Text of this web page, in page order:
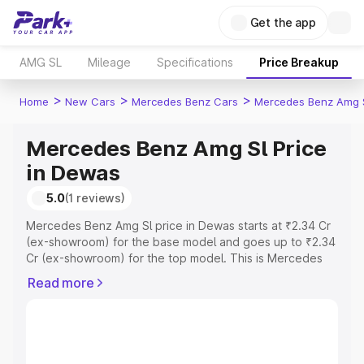
Get the app
AMG SL Mileage Specifications Price Breakup
Home > New Cars > Mercedes Benz Cars > Mercedes Benz Amg
Mercedes Benz Amg Sl Price
in Dewas
5.0(1 reviews)
Mercedes Benz Amg Sl price in Dewas starts at ₹2.34 Cr
(ex-showroom) for the base model and goes up to ₹2.34
Cr (ex-showroom) for the top model. This is Mercedes
or Registration Cost, Insurance Cost. Explore the
Read more